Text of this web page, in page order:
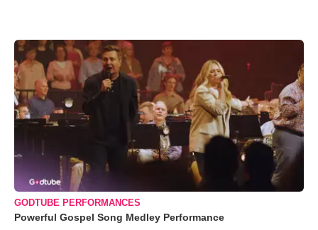
GODTUBE PERFORMANCES
Powerful Gospel Song Medley Performance